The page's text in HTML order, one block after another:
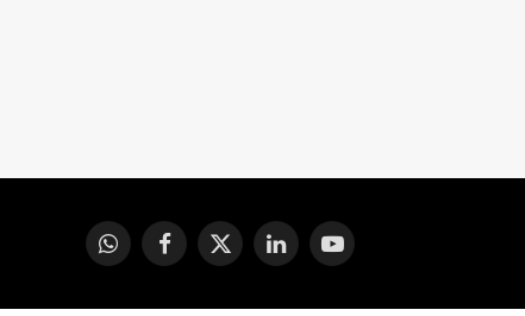
WhatsAppFacebook
X
LinkedInYouTube